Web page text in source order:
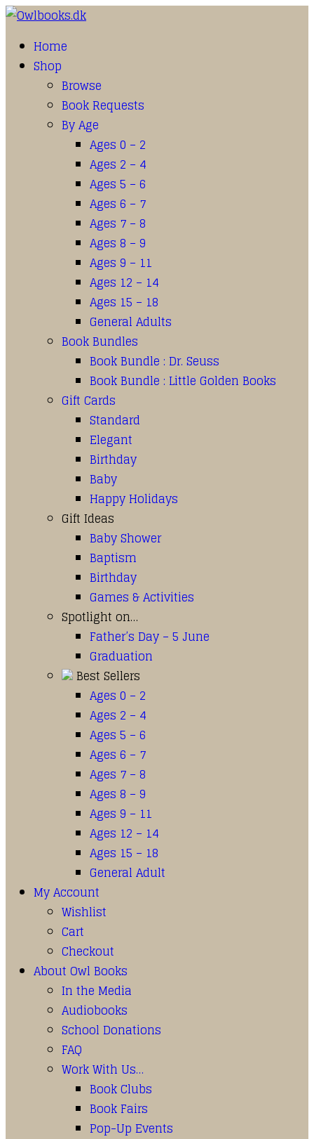
Home
Shop
Browse
Book Requests
By Age
Ages 0 – 2
Ages 2 – 4
Ages 5 – 6
Ages 6 – 7
Ages 7 – 8
Ages 8 – 9
Ages 9 – 11
Ages 12 – 14
Ages 15 – 18
General Adults
Book Bundles
Book Bundle : Dr. Seuss
Book Bundle : Little Golden Books
Gift Cards
Standard
Elegant
Birthday
Baby
Happy Holidays
Gift Ideas
Baby Shower
Baptism
Birthday
Games & Activities
Spotlight on…
Father’s Day – 5 June
Graduation
Best Sellers
Ages 0 – 2
Ages 2 – 4
Ages 5 – 6
Ages 6 – 7
Ages 7 – 8
Ages 8 – 9
Ages 9 – 11
Ages 12 – 14
Ages 15 – 18
General Adult
My Account
Wishlist
Cart
Checkout
About Owl Books
In the Media
Audiobooks
School Donations
FAQ
Work With Us…
Book Clubs
Book Fairs
Pop-Up Events